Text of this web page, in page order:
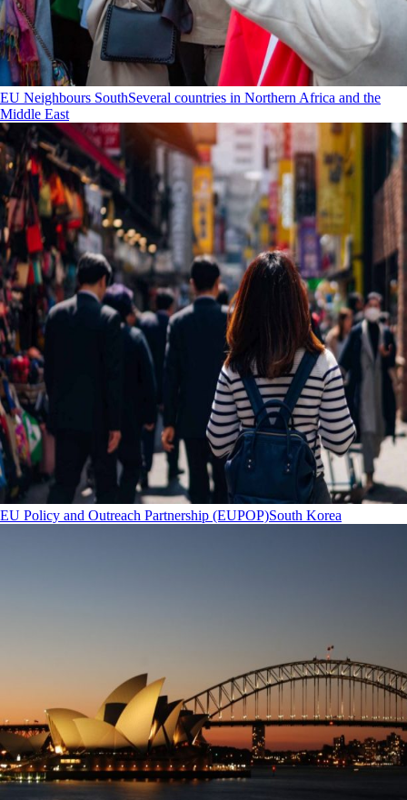
EU Neighbours SouthSeveral countries in Northern Africa and the
Middle East
EU Policy and Outreach Partnership (EUPOP)South Korea